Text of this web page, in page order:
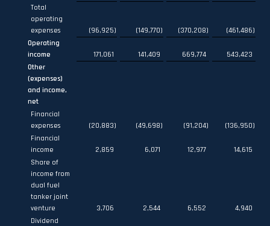
Total
operating
expenses
(96,925) (149,770) (370,208) (461,486)
Operating
income
171,061 141,409 669,774
543,423
Other
(expenses)
and income,
net
Financial
expenses
(20,883) (49,698) (91,204) (136,950)
Financial
income
2,859 6,071 12,977
14,615
Share of
income from
dual fuel
tanker joint
venture
3,706 2,544 6,552
4,940
Dividend